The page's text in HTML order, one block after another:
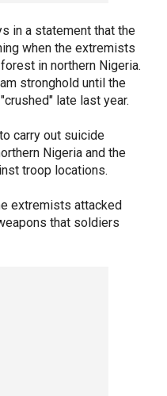
in a statement that the
when the extremists
in northern Nigeria.
stronghold until the
late last year.
carry out suicide
Nigeria and the
troop locations.
extremists attacked
that soldiers